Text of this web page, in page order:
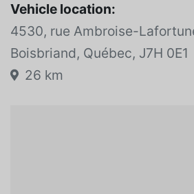
Vehicle location:
4530, rue Ambroise-
Boisbriand, Québec, J7H 0E1
26 km